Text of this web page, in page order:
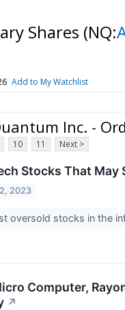
Shares (NQ:
Add to My Watchlist
Inc. -
10 11 Next >
Stocks That May
2023
oversold stocks in the
Computer,
↗